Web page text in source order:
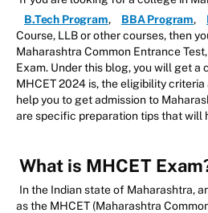
B.Tech Program, BBA Program,
Course, LLB or other courses, then
Maharashtra Common Entrance
Exam. Under this blog, you will get
MHCET 2024 is, the eligibility
help you to get admission to
are specific preparation tips that will
What is MHCET
In the Indian state of Maharashtra,
as the MHCET (Maharashtra